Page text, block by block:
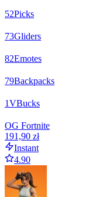
52Picks
73Gliders
82Emotes
79Backpacks
1VBucks
OG Fortnite
191,90 zł
Instant
4.90